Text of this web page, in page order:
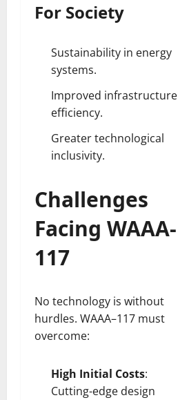
For Society
Sustainability in energy
systems.
Improved infrastructure
efficiency.
Greater technological
inclusivity.
Challenges
Facing WAAA-
117
No technology is without
hurdles. WAAA–117 must
overcome:
High Initial Costs:
Cutting-edge design